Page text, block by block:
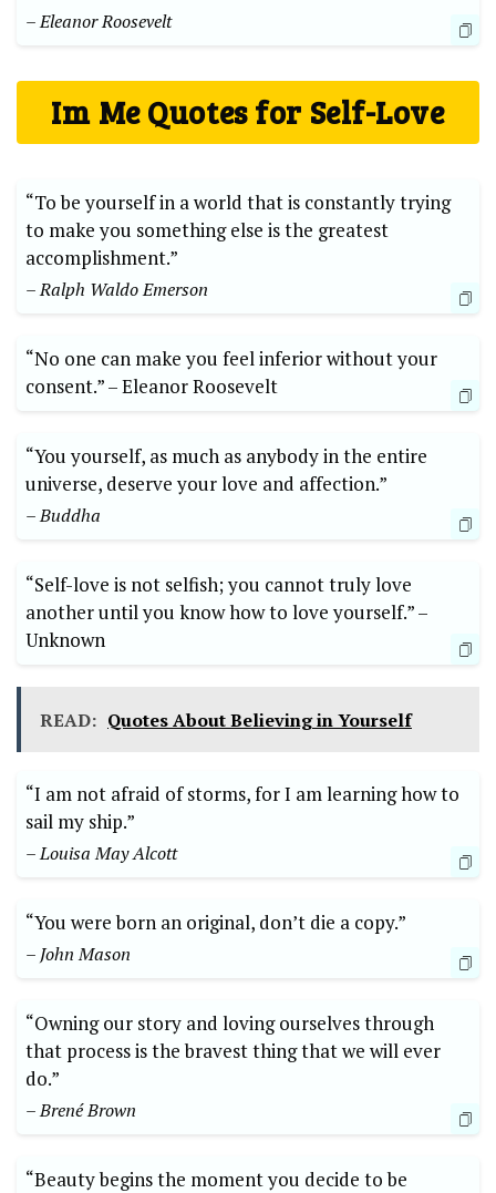
– Eleanor Roosevelt
Im⁤ Me Quotes for Self-Love
“To be yourself in a world that is constantly trying
to ⁤make you something else is ‍the greatest
accomplishment.”
– ⁢Ralph Waldo Emerson
“No one can make you feel inferior without your
consent.”⁣ –‌ Eleanor Roosevelt
“You yourself, as much⁤ as anybody ⁣in the entire
universe, deserve your love and affection.”
– Buddha
“Self-love is ⁤not ⁤selfish; you cannot truly ⁤love​
another until you ⁣know how to ‍love⁢ yourself.” ​–⁣
Unknown
READ: Quotes About Believing in Yourself
“I am not afraid of ​storms, for I am ‌learning how ​to
sail ‍my ship.”
– Louisa May Alcott
“You were born an original, don’t die⁢ a ​copy.”
– John ‌Mason
“Owning our story and ⁣loving ourselves through‍
that process ⁣is⁣ the bravest thing ​that we will ever
do.”‍
– Brené ⁤Brown
“Beauty begins the moment ‍you ‍decide to be⁤